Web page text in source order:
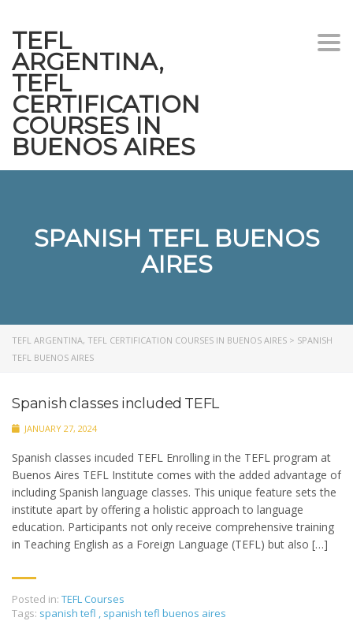
TEFL
ARGENTINA,
TEFL
CERTIFICATION
COURSES IN
BUENOS AIRES
SPANISH TEFL BUENOS
AIRES
TEFL ARGENTINA, TEFL CERTIFICATION COURSES IN BUENOS AIRES > SPANISH
TEFL BUENOS AIRES
Spanish classes included TEFL
JANUARY 27, 2024
Spanish classes incuded TEFL Enrolling in the TEFL program at
Buenos Aires TEFL Institute comes with the added advantage of
including Spanish language classes. This unique feature sets the
institute apart by offering a holistic approach to language
education. Participants not only receive comprehensive training
in Teaching English as a Foreign Language (TEFL) but also […]
Posted in: TEFL Courses
Tags: spanish tefl , spanish tefl buenos aires